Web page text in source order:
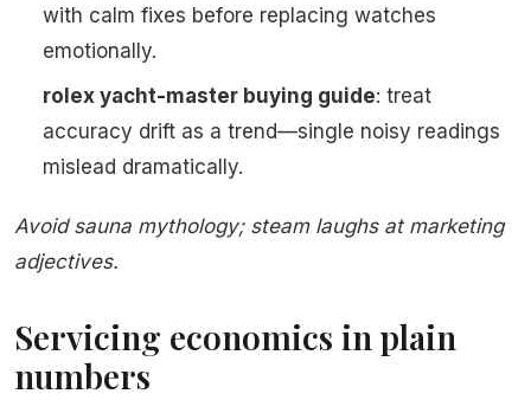
with calm fixes before replacing watches
emotionally.
rolex yacht-master buying guide: treat
accuracy drift as a trend—single noisy readings
mislead dramatically.
Avoid sauna mythology; steam laughs at marketing
adjectives.
Servicing economics in plain
numbers